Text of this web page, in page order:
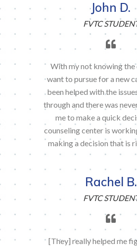
John D.
FVTC
With my not knowing the
want to pursue for a new
been helped with the
through and there was
me to make a quick
counseling center is
making a decision that is
Rachel B.
FVTC
[They] really helped me